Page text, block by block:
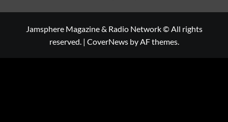
Jamsphere Magazine & Radio Network © All rights
reserved. | CoverNewsby AF themes.